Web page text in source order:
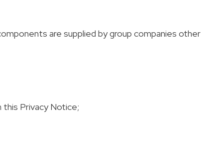
are supplied by group companies other
this Privacy Notice;